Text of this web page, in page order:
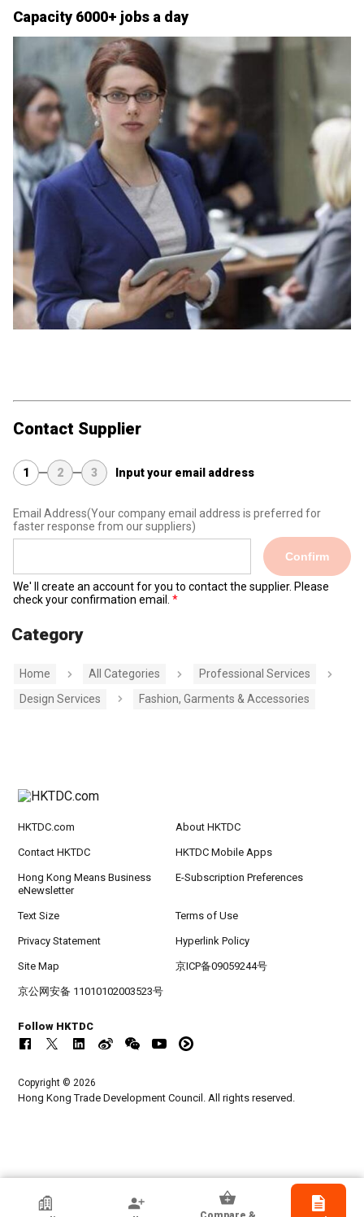
Capacity 6000+ jobs a day
Contact Supplier
1 2 3 Input your email address
Email Address(Your company email address is preferred for
faster response from our suppliers)
Confirm
We' ll create an account for you to contact the supplier. Please
check your confirmation email.
Category
Home All Categories
Professional Services
Design Services
Fashion, Garments & Accessories
HKTDC Exhibitor
HKTDC.com About HKTDC
Contact HKTDC HKTDC Mobile Apps
Hong Kong Means Business
eNewsletter
E-Subscription Preferences
Text Size Terms of Use
Privacy Statement Hyperlink Policy
Site Map 京ICP备09059244号
京公网安备 11010102003523号
Follow HKTDC
Copyright © 2026
Hong Kong Trade Development Council. All rights reserved.